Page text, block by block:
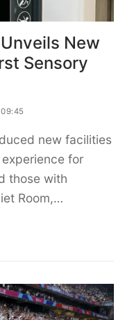
New
Sensory
new facilities
for
those with
Room,…